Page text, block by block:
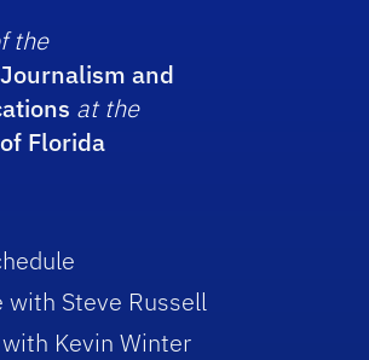
the
and
at the
Florida
with Steve Russell
Kevin Winter